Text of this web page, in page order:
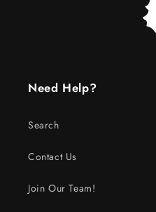
Need Help?
Search
Contact Us
Join Our Team!